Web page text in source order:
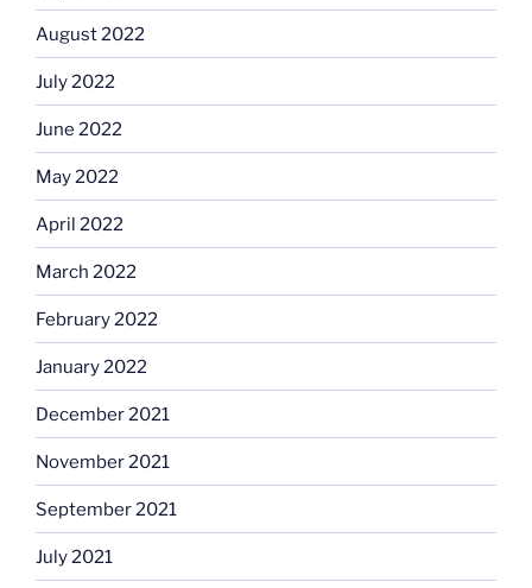
August 2022
July 2022
June 2022
May 2022
April 2022
March 2022
February 2022
January 2022
December 2021
November 2021
September 2021
July 2021